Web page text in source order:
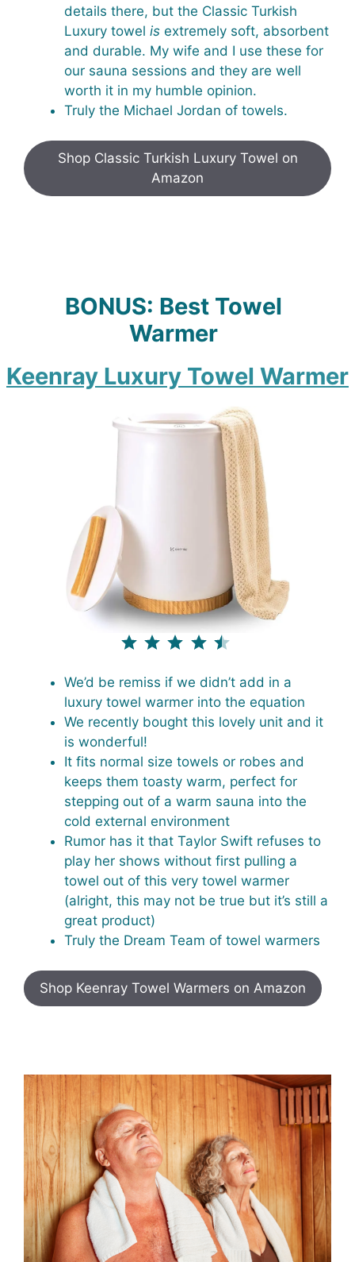
details there, but the Classic Turkish
Luxury towel is extremely soft, absorbent
and durable. My wife and I use these for
our sauna sessions and they are well
worth it in my humble opinion.
Truly the Michael Jordan of towels.
Shop Classic Turkish Luxury Towel on
Amazon
BONUS: Best Towel
Warmer
Keenray Luxury Towel Warmer
We’d be remiss if we didn’t add in a
luxury towel warmer into the equation
We recently bought this lovely unit and it
is wonderful!
It fits normal size towels or robes and
keeps them toasty warm, perfect for
stepping out of a warm sauna into the
cold external environment
Rumor has it that Taylor Swift refuses to
play her shows without first pulling a
towel out of this very towel warmer
(alright, this may not be true but it’s still a
great product)
Truly the Dream Team of towel warmers
Shop Keenray Towel Warmers on Amazon